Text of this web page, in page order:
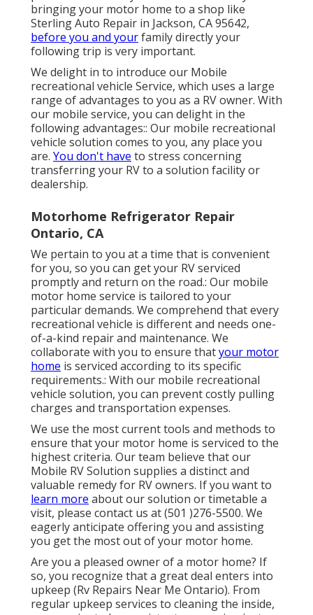
bringing your motor home to a shop like
Sterling Auto Repair in Jackson, CA 95642,
before you and yourfamily directly your
following trip is very important.
We delight in to introduce our Mobile
recreational vehicle Service, which uses a large
range of advantages to you as a RV owner. With
our mobile service, you can delight in the
following advantages:: Our mobile recreational
vehicle solution comes to you, any place you
are. You don't have to stress concerning
transferring your RV to a solution facility or
dealership.
Motorhome Refrigerator Repair
Ontario, CA
We pertain to you at a time that is convenient
for you, so you can get your RV serviced
promptly and return on the road.: Our mobile
motor home service is tailored to your
particular demands. We comprehend that every
recreational vehicle is different and needs one-
of-a-kind repair and maintenance. We
collaborate with you to ensure thatyour motor
home is serviced according to its specific
requirements.: With our mobile recreational
vehicle solution, you can prevent costly pulling
charges and transportation expenses.
We use the most current tools and methods to
ensure that your motor home is serviced to the
highest criteria. Our team believe that our
Mobile RV Solution supplies a distinct and
valuable remedy for RV owners. If you want to
learn more about our solution or timetable a
visit, please contact us at (501 )276-5500. We
eagerly anticipate offering you and assisting
you get the most out of your motor home.
Are you a pleased owner of a motor home? If
so, you recognize that a great deal enters into
upkeep (Rv Repairs Near Me Ontario). From
regular upkeep services to cleaning the inside,